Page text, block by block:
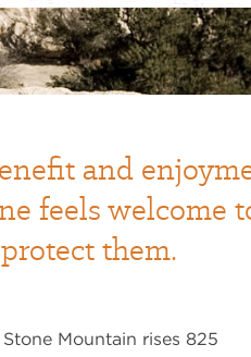
and
feels welcome
protect them.
Mountain rises 825